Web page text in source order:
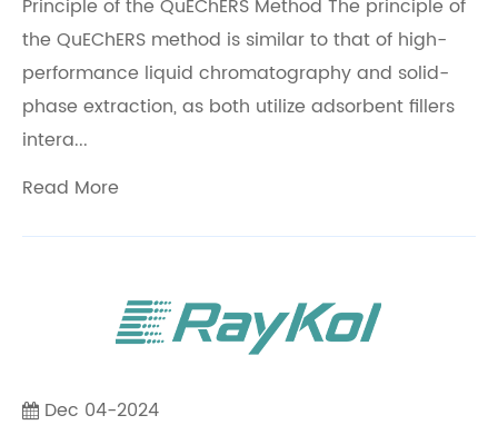
Principle of the QuEChERS Method The principle of
the QuEChERS method is similar to that of high-
performance liquid chromatography and solid-
phase extraction, as both utilize adsorbent fillers
intera...
Read More
Dec 04-2024